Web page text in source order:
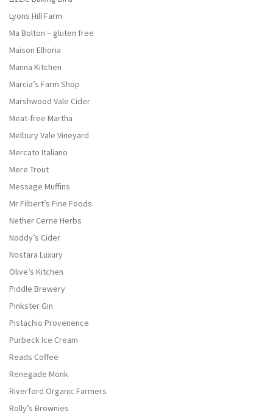
Lyons Hill Farm
Ma Bolton – gluten free
Maison Elhoria
Manna Kitchen
Marcia’s Farm Shop
Marshwood Vale Cider
Meat-free Martha
Melbury Vale Vineyard
Mercato Italiano
Mere Trout
Message Muffins
Mr Filbert’s Fine Foods
Nether Cerne Herbs
Noddy’s Cider
Nostara Luxury
Olive’s Kitchen
Piddle Brewery
Pinkster Gin
Pistachio Provenence
Purbeck Ice Cream
Reads Coffee
Renegade Monk
Riverford Organic Farmers
Rolly’s Brownies